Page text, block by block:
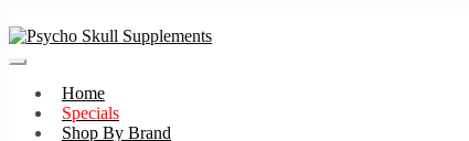
Skip
Skip
Home
Specials
Shop By Brand